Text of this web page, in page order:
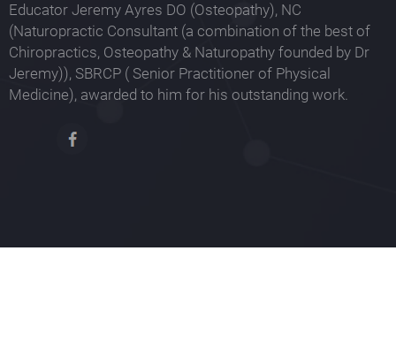
Educator Jeremy Ayres DO (Osteopathy), NC
(Naturopractic Consultant (a combination of the best of
Chiropractics, Osteopathy & Naturopathy founded by Dr
Jeremy)), SBRCP ( Senior Practitioner of Physical
Medicine), awarded to him for his outstanding work.